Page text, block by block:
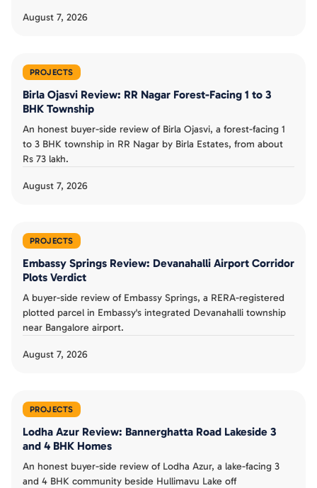
August 7, 2026
PROJECTS
Birla Ojasvi Review: RR Nagar Forest-Facing 1 to 3
BHK Township
An honest buyer-side review of Birla Ojasvi, a forest-facing 1
to 3 BHK township in RR Nagar by Birla Estates, from about
Rs 73 lakh.
August 7, 2026
PROJECTS
Embassy Springs Review: Devanahalli Airport Corridor
Plots Verdict
A buyer-side review of Embassy Springs, a RERA-registered
plotted parcel in Embassy's integrated Devanahalli township
near Bangalore airport.
August 7, 2026
PROJECTS
Lodha Azur Review: Bannerghatta Road Lakeside 3
and 4 BHK Homes
An honest buyer-side review of Lodha Azur, a lake-facing 3
and 4 BHK community beside Hullimavu Lake off